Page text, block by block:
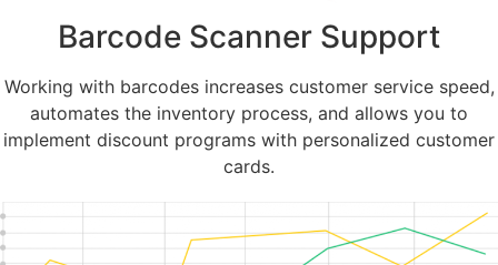
Barcode Scanner Support
Working with barcodes increases customer service speed,
automates the inventory process, and allows you to
implement discount programs with personalized customer
cards.